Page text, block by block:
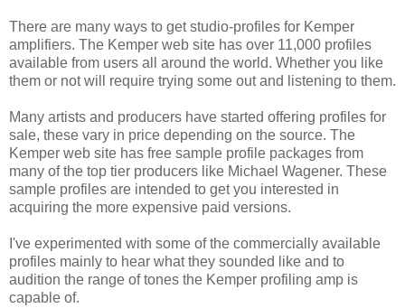
There are many ways to get studio-profiles for Kemper
amplifiers. The Kemper web site has over 11,000 profiles
available from users all around the world. Whether you like
them or not will require trying some out and listening to them.
Many artists and producers have started offering profiles for
sale, these vary in price depending on the source. The
Kemper web site has free sample profile packages from
many of the top tier producers like Michael Wagener. These
sample profiles are intended to get you interested in
acquiring the more expensive paid versions.
I've experimented with some of the commercially available
profiles mainly to hear what they sounded like and to
audition the range of tones the Kemper profiling amp is
capable of.